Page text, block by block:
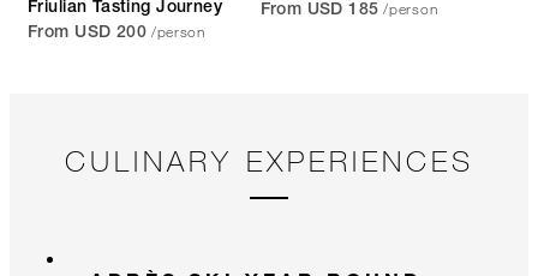
Friulian Tasting Journey
From USD 200 /person
From USD 185 /person
CULINARY EXPERIENCES